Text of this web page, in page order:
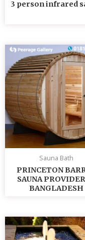
3 person infrared
Sauna Bath
PRINCETON
SAUNA
BANGLADESH